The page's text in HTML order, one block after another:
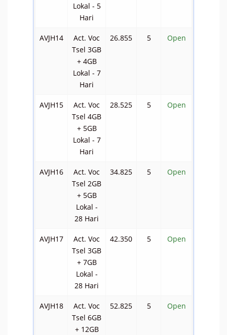
Lokal - 5
Hari
AVJH14
Act. Voc
Tsel 3GB
+ 4GB
Lokal - 7
Hari
26.855 5 Open
AVJH15
Act. Voc
Tsel 4GB
+ 5GB
Lokal - 7
Hari
28.525 5 Open
AVJH16
Act. Voc
Tsel 2GB
+ 5GB
Lokal -
28 Hari
34.825 5 Open
AVJH17
Act. Voc
Tsel 3GB
+ 7GB
Lokal -
28 Hari
42.350 5 Open
AVJH18
Act. Voc
Tsel 6GB
+ 12GB
52.825 5 Open